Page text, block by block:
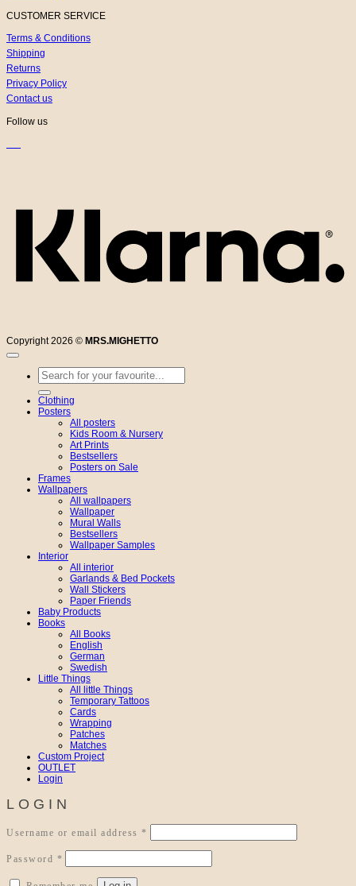
CUSTOMER SERVICE
Terms & Conditions
Shipping
Returns
Privacy Policy
Contact us
Follow us
Copyright 2026 © MRS.MIGHETTO
Search
for:
Clothing
Posters
All posters
Kids Room & Nursery
Art Prints
Bestsellers
Posters on Sale
Frames
Wallpapers
All wallpapers
Wallpaper
Mural Walls
Bestsellers
Wallpaper Samples
Interior
All interior
Garlands & Bed Pockets
Wall Stickers
Paper Friends
Baby Products
Books
All Books
English
German
Swedish
Little Things
All little Things
Temporary Tattoos
Cards
Wrapping
Patches
Matches
Custom Project
OUTLET
Login
LOGIN
Username or email address *
Password *